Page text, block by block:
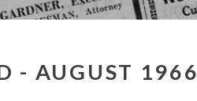
- AUGUST 1966